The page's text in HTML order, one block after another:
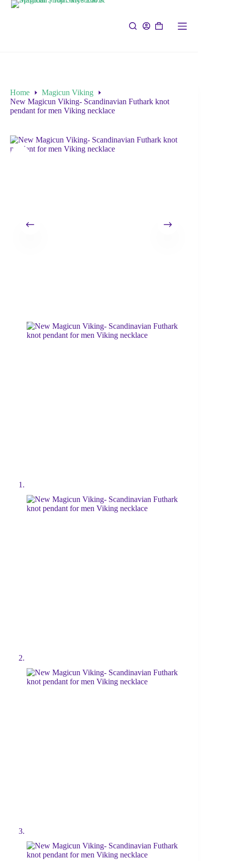
Home
Magicun Viking
New Magicun Viking- Scandinavian Futhark knot
pendant for men Viking necklace